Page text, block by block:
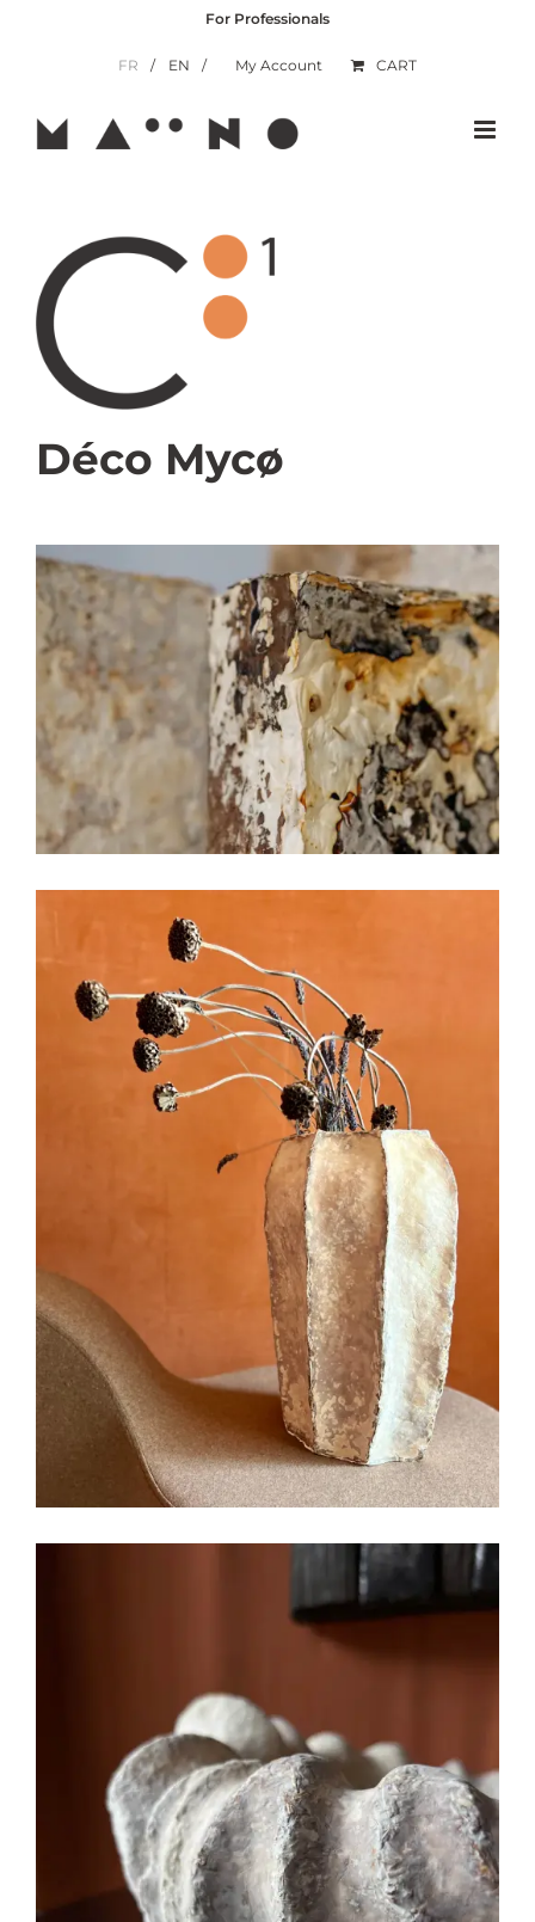
For Professionals
FR EN My Account CART
Déco Mycø